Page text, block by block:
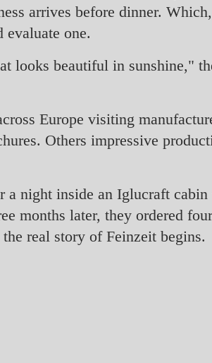
arrives before dinner.
one.
looks beautiful in sunshine,"
Europe visiting
Others impressive
a night inside an Iglucraft
months later, they ordered
real story of Feinzeit begins.